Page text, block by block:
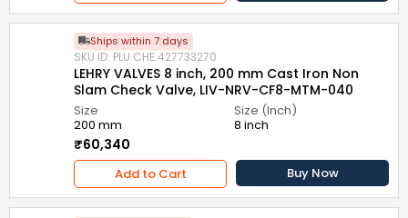
Ships within 7 days
SKU ID: PLU.CHE.427733270
LEHRY VALVES 8 inch, 200 mm Cast Iron Non
Slam Check Valve, LIV-NRV-CF8-MTM-040
Size
200 mm
Size (Inch)
8 inch
₹60,340
Add to Cart Buy Now